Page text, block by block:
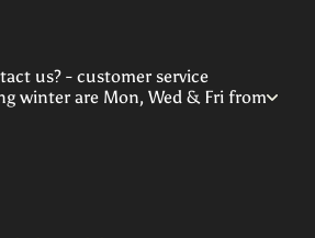
us? - customer service
winter are Mon, Wed & Fri from